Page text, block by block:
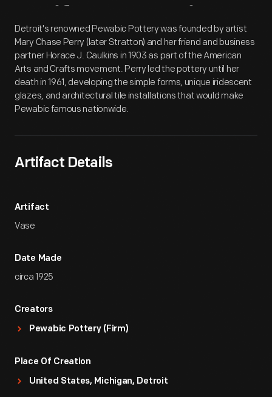
Artifact Overview
Detroit's renowned Pewabic Pottery was founded by artist
Mary Chase Perry (later Stratton) and her friend and business
partner Horace J. Caulkins in 1903 as part of the American
Arts and Crafts movement. Perry led the pottery until her
death in 1961, developing the simple forms, unique iridescent
glazes, and architectural tile installations that would make
Pewabic famous nationwide.
Artifact Details
Artifact
Vase
Date Made
circa 1925
Creators
Pewabic Pottery (Firm)
Place Of Creation
United States, Michigan, Detroit